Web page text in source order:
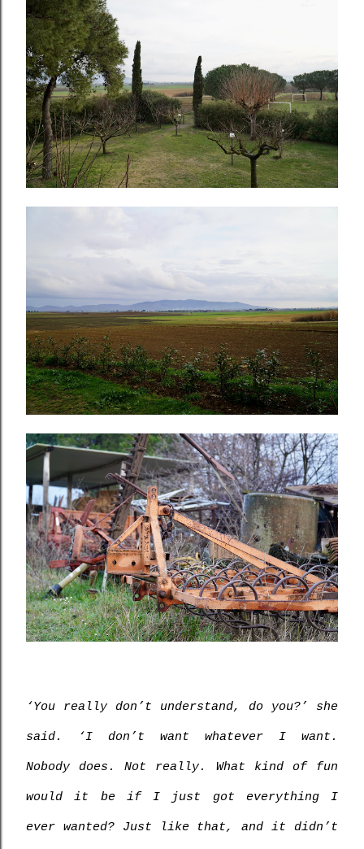
‘You really don’t understand, do you?’ she
said. ‘I don’t want whatever I want.
Nobody does. Not really. What kind of fun
would it be if I just got everything I
ever wanted? Just like that, and it didn’t